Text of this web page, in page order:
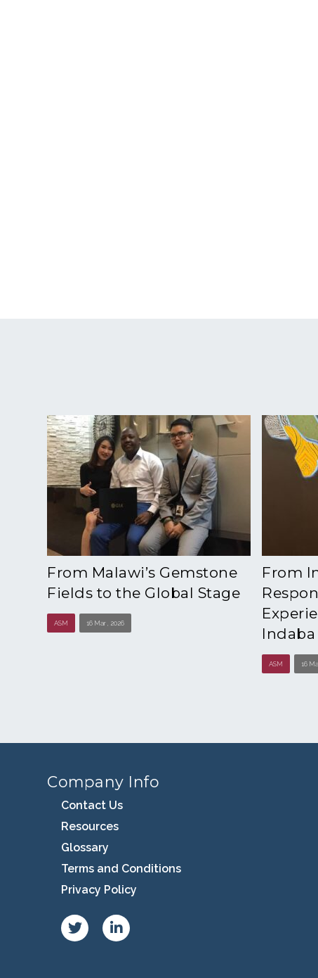
From Malawi’s Gemstone
Fields to the Global Stage
ASM 16 Mar , 2026
From
Indaba
ASM 16
Company Info
Contact Us
Resources
Glossary
Terms and Conditions
Privacy Policy